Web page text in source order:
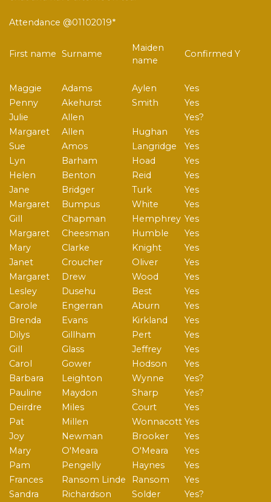
Attendance @01102019*
First name Surname
Maiden
name
Confirmed Y
Maggie Adams Aylen
Yes
Penny
Akehurst Smith
Yes
Julie
Allen
Yes?
Margaret
Allen Hughan
Yes
Sue
Amos Langridge
Yes
Lyn
Barham Hoad
Yes
Helen
Benton Reid
Yes
Jane
Bridger Turk
Yes
Margaret
Bumpus White
Yes
Gill
Chapman Hemphrey Yes
Margaret
Cheesman Humble
Yes
Mary
Clarke Knight
Yes
Janet
Croucher Oliver
Yes
Margaret
Drew Wood
Yes
Lesley
Dusehu Best
Yes
Carole
Engerran Aburn
Yes
Brenda
Evans Kirkland
Yes
Dilys
Gillham Pert
Yes
Gill
Glass Jeffrey
Yes
Carol
Gower Hodson
Yes
Barbara
Leighton Wynne
Yes?
Pauline
Maydon Sharp
Yes?
Deirdre
Miles Court
Yes
Pat
Millen Wonnacott Yes
Joy
Newman Brooker
Yes
Mary
O'Meara O'Meara
Yes
Pam
Pengelly Haynes
Yes
Frances
Ransom Linde Ransom
Yes
Sandra
Richardson Solder
Yes?